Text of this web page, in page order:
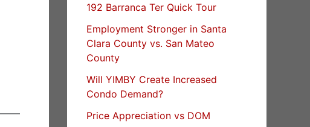
192 Barranca Ter Quick Tour
Employment Stronger in Santa
Clara County vs. San Mateo
County
Will YIMBY Create Increased
Condo Demand?
Price Appreciation vs DOM